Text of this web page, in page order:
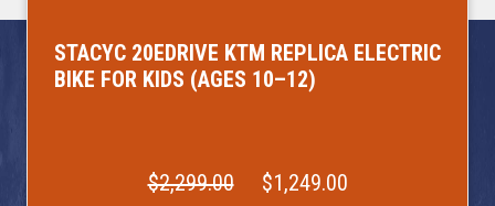
STACYC 20EDRIVE KTM REPLICA ELECTRIC
BIKE FOR KIDS (AGES 10–12)
$2,299.00 $1,249.00